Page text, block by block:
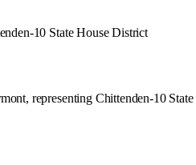
10 State House District
representing Chittenden-10